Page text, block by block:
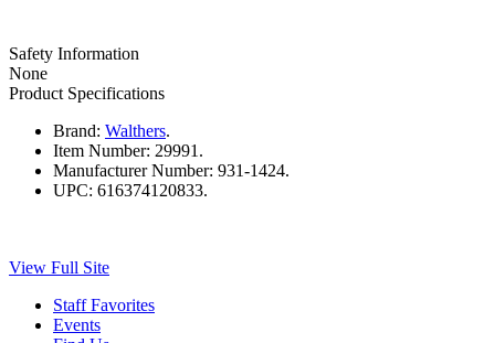
Safety Information
None
Product Specifications
Brand: Walthers.
Item Number: 29991.
Manufacturer Number: 931-1424.
UPC: 616374120833.
View Full Site
Staff Favorites
Events